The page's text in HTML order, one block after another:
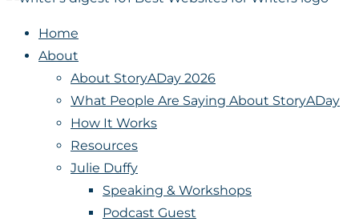
Home
About
About StoryADay 2026
What People Are Saying About StoryADay
How It Works
Resources
Julie Duffy
Speaking & Workshops
Podcast Guest